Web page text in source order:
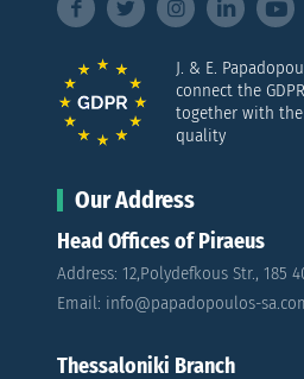
J. & E.
connect the
together with
quality
Our Address
Head Offices of Piraeus
Address: 12,Polydefkous Str., 185
Email: info@papadopoulos-
Thessaloniki Branch